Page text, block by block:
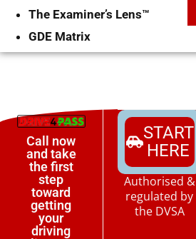
The Examiner’s Lens™
GDE Matrix
Call now
and take
the first
step
toward
getting
your
driving
START
HERE
Authorised &
regulated by
the DVSA